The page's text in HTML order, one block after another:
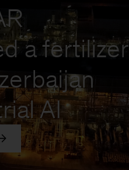
a fertilizer
AI